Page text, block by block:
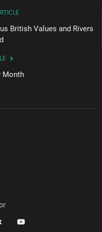
British Values and Rivers
Month